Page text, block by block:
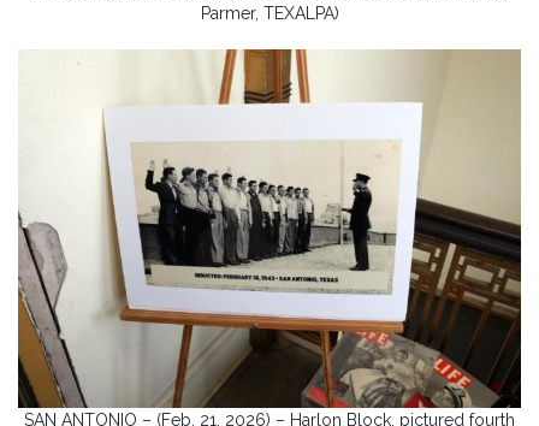
Parmer, TEXALPA)
SAN ANTONIO – (Feb. 21, 2026) – Harlon Block, pictured fourth